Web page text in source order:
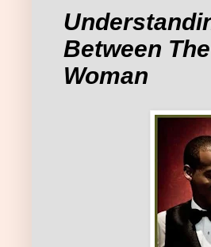
Between
Woman